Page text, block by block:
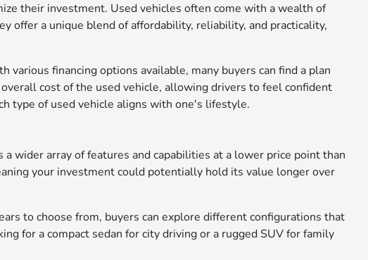
their investment. Used vehicles often come with a wealth of
offer a unique blend of affordability, reliability, and practicality,
financing options available, many buyers can find a plan
cost of the used vehicle, allowing drivers to feel confident
type of used vehicle aligns with one's lifestyle.
wider array of features and capabilities at a lower price point than
your investment could potentially hold its value longer over
to choose from, buyers can explore different configurations that
for a compact sedan for city driving or a rugged SUV for family